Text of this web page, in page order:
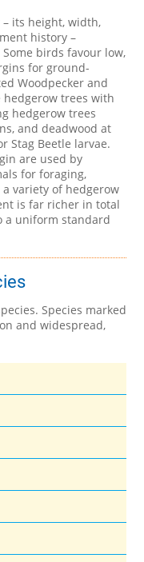
its height, width,
history –
birds favour low,
for ground-
Woodpecker and
hedgerow trees with
hedgerow trees
and deadwood at
Stag Beetle larvae.
are used by
for foraging,
variety of hedgerow
is far richer in total
a uniform standard
Species marked
and widespread,